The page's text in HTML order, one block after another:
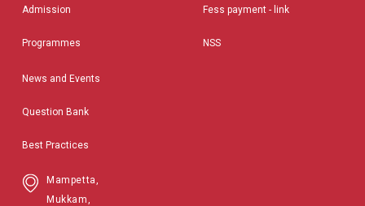
Admission
Programmes
Fess payment - link
NSS
News and Events
Question Bank
Best Practices
Mampetta,
Mukkam,